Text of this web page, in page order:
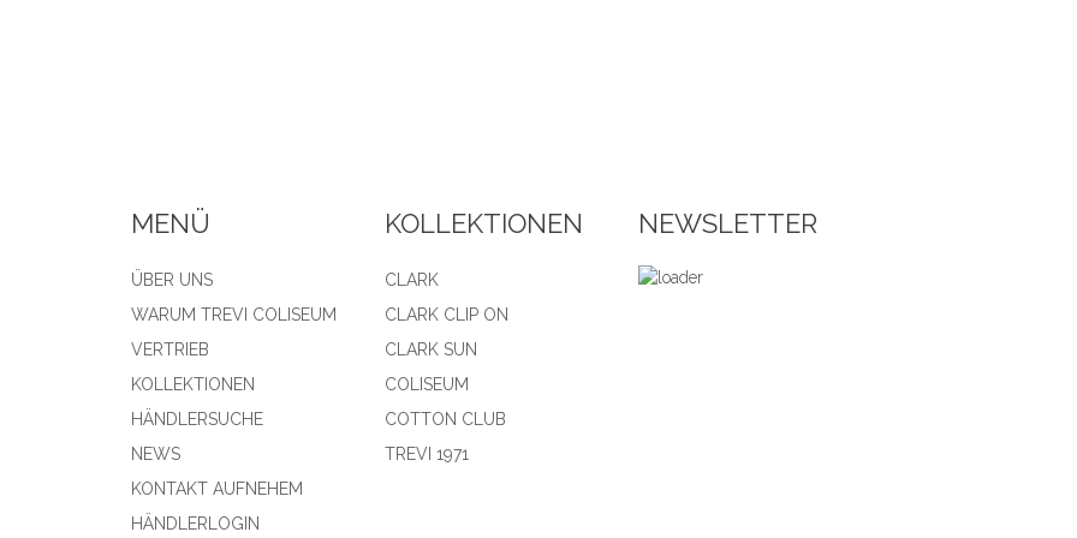
MENÜ
ÜBER UNS
WARUM TREVI COLISEUM
VERTRIEB
KOLLEKTIONEN
HÄNDLERSUCHE
NEWS
KONTAKT AUFNEHEM
HÄNDLERLOGIN
KOLLEKTIONEN
CLARK
CLARK CLIP ON
CLARK SUN
COLISEUM
COTTON CLUB
TREVI 1971
NEWSLETTER